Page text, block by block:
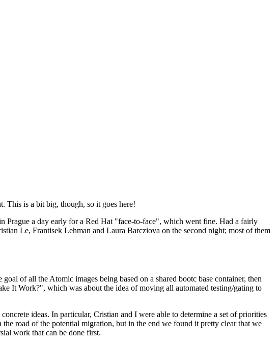
This is a bit big, though, so it goes here!
Prague a day early for a Red Hat "face-to-face", which went fine. Had a fairly
Le, Frantisek Lehman and Laura Barcziova on the second night; most of them
of all the Atomic images being based on a shared bootc base container, then
It Work?", which was about the idea of moving all automated testing/gating to
ideas. In particular, Cristian and I were able to determine a set of priorities
road of the potential migration, but in the end we found it pretty clear that we
work that can be done first.